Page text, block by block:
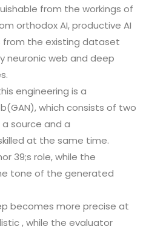
from the workings of
orthodox AI, productive AI
from the existing dataset
neuronic web and deep
engineering is a
which consists of two
source and a
at the same time.
39;s role, while the
tone of the generated
becomes more precise at
, while the evaluator